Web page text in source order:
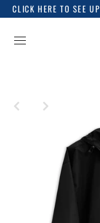
CLICK HERE TO SEE